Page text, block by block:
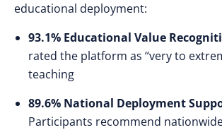
educational deployment:
93.1% Educational Value
rated the platform as “very to
teaching
89.6% National Deployment
Participants recommend